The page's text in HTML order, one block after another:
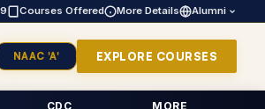
Courses Offered More Details Alumni
NAAC 'A' EXPLORE COURSES
CDC MORE